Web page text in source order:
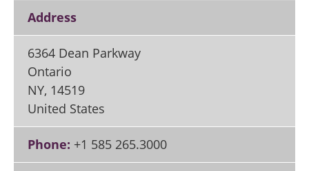
Address
6364 Dean Parkway
Ontario
NY, 14519
United States
Phone: +1 585 265.3000